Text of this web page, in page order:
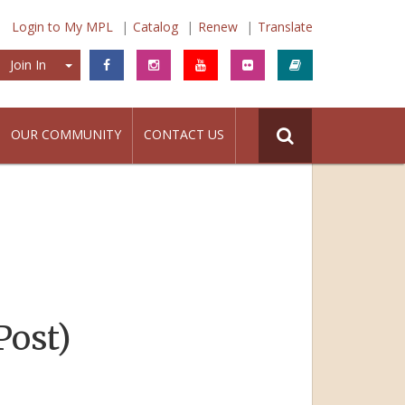
Login to My MPL Catalog Renew Translate
Join In Join In
OUR COMMUNITY CONTACT US